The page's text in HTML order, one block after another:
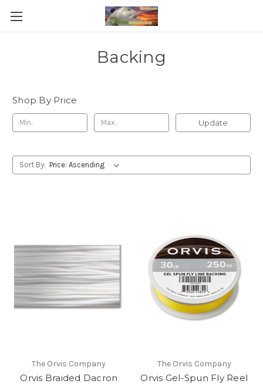
Backing
Shop By Price
Update
Sort By:
The Orvis Company
Orvis Braided Dacron
The Orvis Company
Orvis Gel-Spun Fly Reel